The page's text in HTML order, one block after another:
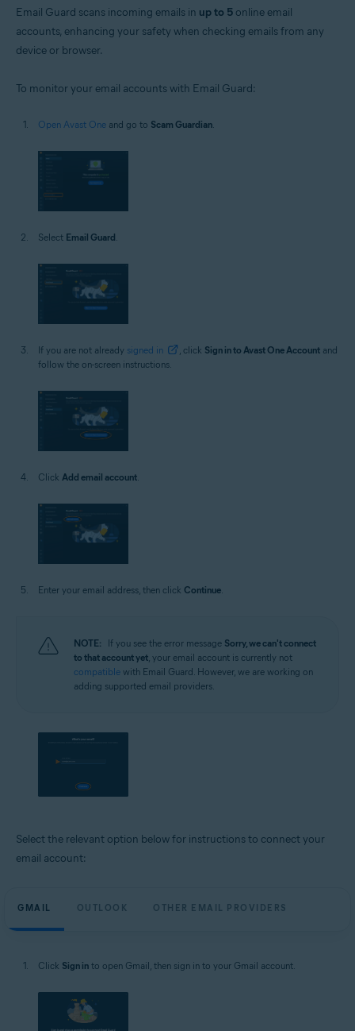
Email Guard scans incoming emails in up to 5 online email
accounts, enhancing your safety when checking emails from any
device or browser.
To monitor your email accounts with Email Guard:
Open Avast One and go to Scam Guardian
Select Email Guard.
If you are not already signed in , click Sign in to Avast One Account and
follow the on-screen instructions.
Click Add email account.
Enter your email address, then click Continue.
NOTE: If you see the error message Sorry, we can't connect
to that account yet, your email account is currently not
compatible with Email Guard. However, we are working on
adding supported email providers.
Select the relevant option below for instructions to connect your
email account:
GMAIL OUTLOOK OTHER EMAIL PROVIDERS
Click Sign in to open Gmail, then sign in to your Gmail account.